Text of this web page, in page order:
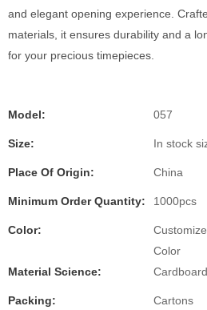
and elegant opening experience.
materials, it ensures durability and a
for your precious timepieces.
Model: 057
Size: In stock
Place Of Origin: China
Minimum Order Quantity: 1000pcs
Color:
Color
Material Science:
Packing: Cartons